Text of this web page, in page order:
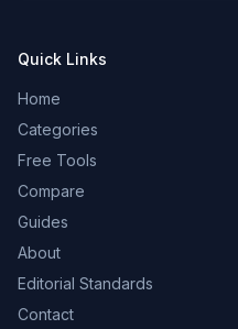
Quick Links
Home
Categories
Free Tools
Compare
Guides
About
Editorial Standards
Contact